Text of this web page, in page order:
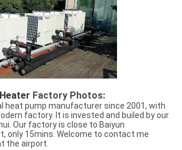
Factory Photos:
heat pump manufacturer since 2001, with
factory. It is invested and builed by our
Our factory is close to Baiyun
only 15mins. Welcome to contact me
the airport.